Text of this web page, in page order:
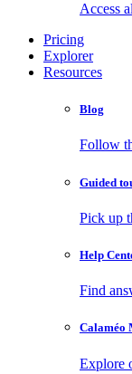
Access
Pricing
Explorer
Resources
Blog
Follow
Guided
Pick up
Help
Find
Calaméo
Explore